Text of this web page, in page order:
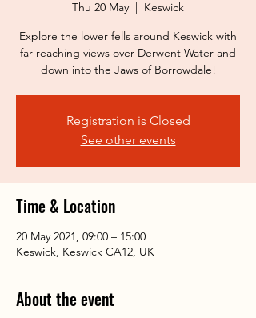
Thu 20 May
  |
Keswick
Explore the lower fells around Keswick with
far reaching views over Derwent Water and
down into the Jaws of Borrowdale!
Registration is Closed
See other events
Time & Location
20 May 2021, 09:00 – 15:00
Keswick, Keswick CA12, UK
About the event